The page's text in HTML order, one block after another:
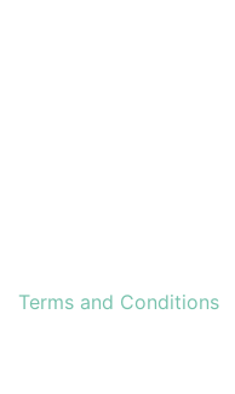
Terms and Conditions